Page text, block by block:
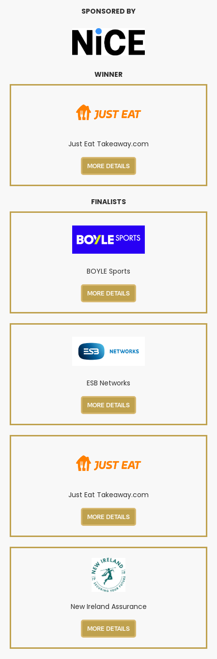
SPONSORED BY
WINNER
Just Eat Takeaway.com
MORE DETAILS
FINALISTS
BOYLE Sports
MORE DETAILS
ESB Networks
MORE DETAILS
Just Eat Takeaway.com
MORE DETAILS
New Ireland Assurance
MORE DETAILS